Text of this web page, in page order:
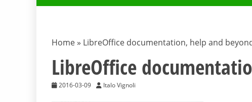
Home » LibreOffice documentation, help and
LibreOffice
2016-03-09 Italo Vignoli